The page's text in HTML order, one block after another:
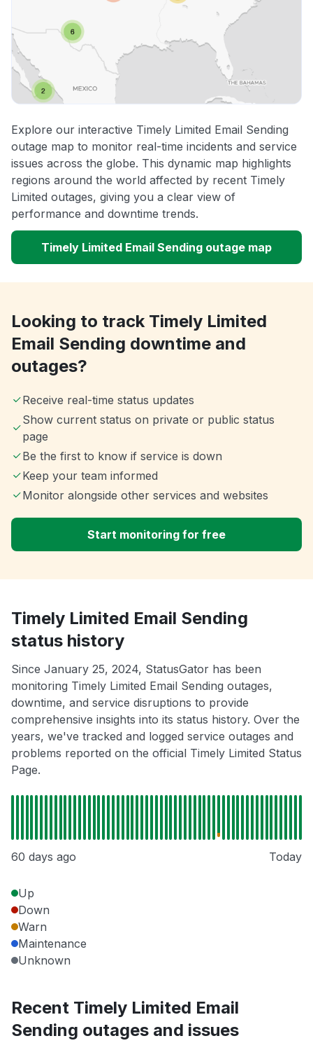
Explore our interactive Timely Limited Email Sending
outage map to monitor real-time incidents and service
issues across the globe. This dynamic map highlights
regions around the world affected by recent Timely
Limited outages, giving you a clear view of
performance and downtime trends.
Timely Limited Email Sending outage map
Looking to track Timely Limited
Email Sending downtime and
outages?
Receive real-time status updates
Show current status on private or public status
page
Be the first to know if service is down
Keep your team informed
Monitor alongside other services and websites
Start monitoring for free
Timely Limited Email Sending
status history
Since January 25, 2024, StatusGator has been
monitoring Timely Limited Email Sending outages,
downtime, and service disruptions to provide
comprehensive insights into its status history. Over the
years, we've tracked and logged service outages and
problems reported on the official Timely Limited Status
Page.
60 days ago Today
Up
Down
Warn
Maintenance
Unknown
Recent Timely Limited Email
Sending outages and issues